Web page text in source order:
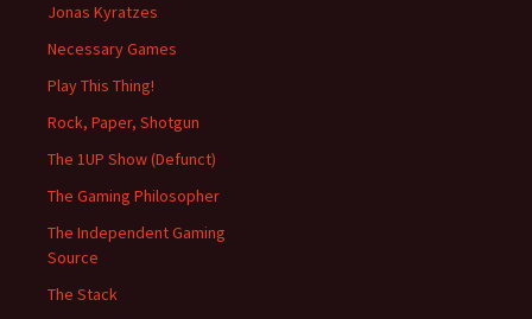
Jonas Kyratzes
Necessary Games
Play This Thing!
Rock, Paper, Shotgun
The 1UP Show (Defunct)
The Gaming Philosopher
The Independent Gaming
Source
The Stack